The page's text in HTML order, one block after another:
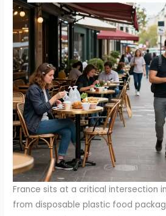
France sits at a critical intersection in the global shift away from disposable plastic food packaging. It mirrors the European Union’s broad aims to curb plastic waste while facing the practical complexities of modern supply chains, consumer expectations, and the fragile mathematics of safety testing. The regulatory architecture that governs plastic packaging intended to contact food in France rests on well-established EU directives and regulations. At its core, Regulation (EC) No 1935/2004 sets the general safety requirements for materials and articles that are meant to come into contact with food. It establishes a framework that ensures any material marketed for contact must not release substances that could endanger human health or give food an unacceptable taste or odor. Building on that framework, Regulation (EU) 2023/983 narrows the field to the plastics that actually touch food, detailing restrictions on certain substances and mandating traceability. Taken together, these instruments create a rule set that aspires to protect public health while enabling an otherwise highly diverse packaging sector to function across borders. Yet the promise of a harmonized, risk-based system collides with a stubborn reality: the journey from rule to reliable, scalable practice is not linear, and it is here that France’s packaging landscape reveals a significant, demonstrable gap. The gap, importantly, is less about the existence of rules than about the practical ability to verify, at scale, that recycled plastics entering food-contact streams meet the stringent safety criteria required for such use. This distinction matters because it shapes every decision—from material selection to supplier audits, from traceability investments to labeling strategies, and from R&D direction to the cadence of regulatory compliance reporting. The EU’s safety posture for recycled plastics hinges on the premise that the plastics’ prior history should predominantly involve contact with food. In practice, much of the post-consumer stream has a history that is irregular or opaque, with materials moving through non-food applications, multiple geographies, and varied cleaning or decontamination regimes before reuse. NIAS, or Non-Intentionally Added Substances, occupy a central place in this debate. They are the chemical traces that can ride along with recycled resin and migrate into food if the material re-enters the packaging stream. The European framework offers clarity on NIAS from a policy perspective, but the actual verification of NIAS profiles, migration potential, and cumulative exposure in complex composites remains a technically demanding endeavor. The practical challenge is underscored by the fact that the provenance of collected plastics can be uncertain. If a given batch of recycled resin entered the market after a chain of custody that is incomplete or poorly documented, the risk assessment becomes a moving target rather than a fixed compliance equation. In regulatory terms, France recognizes the ambitions of a circular economy and the imperative to reduce single-use plastics. It also recognizes the administrative and operational burden that comes with rigorous safety testing for post-consumer recyclates designed for direct food contact. The delay in progressing toward stricter or broader acceptance of recycled materials in food-contact packaging—illustrated by policy timelines that recalibrate to 2030 for certain single-use plastics—reflects a calculated balance. Regulators weigh the environmental benefits of higher recycled content against potential safety uncertainties, the costs of monitoring and testing, and the capacity of the inspection regime to keep pace with rapid market innovation. The extended horizon for policy milestones provides a breathing space for manufacturers to align technical capabilities with compliance realities. Yet breathing room does not equate to exemption. France, like other EU member states, relies on a governance ecosystem that includes national authorities, standardization bodies, and the market’s own risk-management practices to interpret and implement the EU framework. The French consumer and competition agencies, along with the national health and food-safety authorities, operate within a multi-layered oversight system where DGCCRF and related bodies assess compliance, conduct market surveillance, and drive corrective actions when flagged materials or processes fail to meet expectations. In this environment, the enforcement signal is often as instructive as the legal text: a manufacturer may have to adapt its supply chain, adjust its testing schedule, or change its sourcing strategy to maintain access to food-contact markets. The regulatory narrative in France is therefore not a static manuscript but a dynamic conversation among policymakers, industry players, researchers, and the public. The conversation has grown louder as the country contends with a policy trajectory that includes a shift away from single-use cups, a push toward reusable or compostable alternatives, and a growing appetite for packaging solutions that are compatible with circular economy models. The policy tension is most visible in the pragmatic decision to push back the effective date for the ban on certain single-use plastics from 2026 to 2030, a delay driven by industry feedback and infrastructure needs. The rationale is straightforward: a rapid replacement of disposable cups and containers would require not just new materials but the entire support system—collection, sorting, decontamination, testing, and end-of-life infrastructure— to be ready at scale. Without that readiness, the risk of unintended consequences—leaked contaminants, failed material performance in real-world conditions, or inconsistent supply—could offset the environmental benefits sought by the policy. Against this backdrop, the regulatory landscape underscores several core truths. First, the EU framework exists to standardize safety expectations and facilitate cross-border trade in food-contact plastics. Second, France’s national